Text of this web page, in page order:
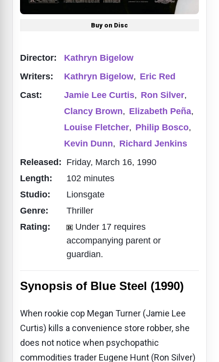
Buy on Disc
Director:
Kathryn Bigelow
Writers:
Kathryn Bigelow, Eric Red
Cast:
Jamie Lee Curtis, Ron Silver,
Clancy Brown, Elizabeth Peña,
Louise Fletcher, Philip Bosco,
Kevin Dunn, Richard Jenkins
Released: Friday, March 16, 1990
Length:
102 minutes
Studio:
Lionsgate
Genre:
Thriller
Rating:
Under 17 requires
accompanying parent or
guardian.
Synopsis of Blue Steel (1990)
When rookie cop Megan Turner (Jamie Lee
Curtis) kills a convenience store robber, she
does not notice when psychopathic
commodities trader Eugene Hunt (Ron Silver)